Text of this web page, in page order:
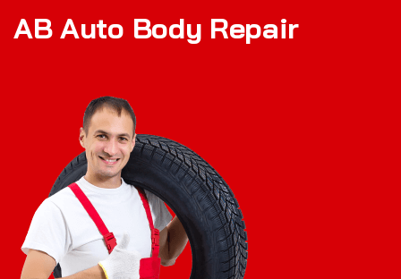
AB Auto Body Repair